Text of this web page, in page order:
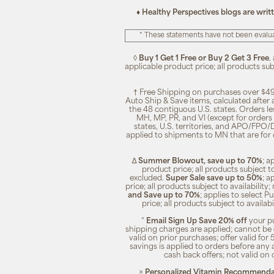
♦ Healthy Perspectives blogs are
* These statements have not been
◊ Buy 1 Get 1 Free or Buy 2 Get 3 Free,
applicable product price; all products
† Free Shipping on purchases over
Auto Ship & Save items, calculated
the 48 contiguous U.S. states. Orders
MH, MP, PR, and VI (except for
states, U.S. territories, and APO/
applied to shipments to MN that are for
∆Summer Blowout, save up to 70%;
product price; all products subject
excluded.Super Sale save up to 50%;
price; all products subject to
and Save up to 70%; applies to select
price; all products subject to
^ Email Sign Up Save 20% offyour
shipping charges are applied; cannot
valid on prior purchases; offer valid for
savings is applied to orders before
cash back offers; not valid on